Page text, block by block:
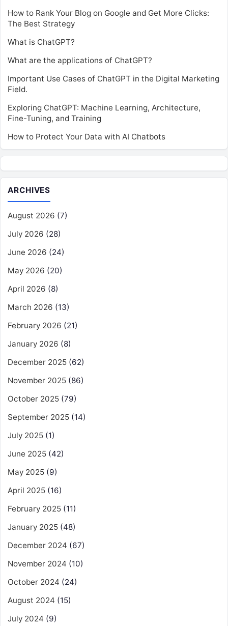
How to Rank Your Blog on Google and Get More Clicks:
The Best Strategy
What is ChatGPT?
What are the applications of ChatGPT?
Important Use Cases of ChatGPT in the Digital Marketing
Field.
Exploring ChatGPT: Machine Learning, Architecture,
Fine-Tuning, and Training
How to Protect Your Data with AI Chatbots
ARCHIVES
August 2026 (7)
July 2026 (28)
June 2026 (24)
May 2026 (20)
April 2026 (8)
March 2026 (13)
February 2026 (21)
January 2026 (8)
December 2025 (62)
November 2025 (86)
October 2025 (79)
September 2025 (14)
July 2025 (1)
June 2025 (42)
May 2025 (9)
April 2025 (16)
February 2025 (11)
January 2025 (48)
December 2024 (67)
November 2024 (10)
October 2024 (24)
August 2024 (15)
July 2024 (9)